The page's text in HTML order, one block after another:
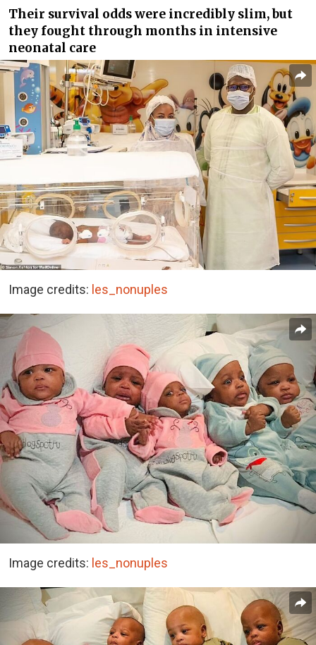
Their survival odds were incredibly slim, but
they fought through months in intensive
neonatal care
Image credits: les_nonuples
Image credits: les_nonuples